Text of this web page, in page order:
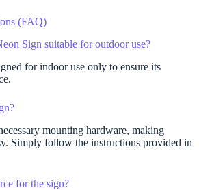
(FAQ)
Sign suitable for outdoor use?
for indoor use only to ensure its
mounting hardware, making
Simply follow the instructions provided in
for the sign?